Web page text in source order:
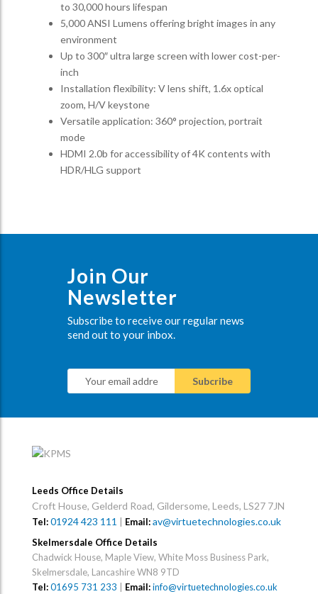
to 30,000 hours lifespan
5,000 ANSI Lumens offering bright images in any
environment
Up to 300″ ultra large screen with lower cost-per-
inch
Installation flexibility: V lens shift, 1.6x optical
zoom, H/V keystone
Versatile application: 360° projection, portrait
mode
HDMI 2.0b for accessibility of 4K contents with
HDR/HLG support
Join Our
Newsletter
Subscribe to receive our regular news
send out to your inbox.
Leeds Office Details
Croft House, Gelderd Road, Gildersome, Leeds, LS27 7JN
Tel:01924 423 111 | Email:av@virtuetechnologies.co.uk
Skelmersdale Office Details
Chadwick House, Maple View, White Moss Business Park,
Skelmersdale, Lancashire WN8 9TD
Tel:01695 731 233 Email:info@virtuetechnologies.co.uk